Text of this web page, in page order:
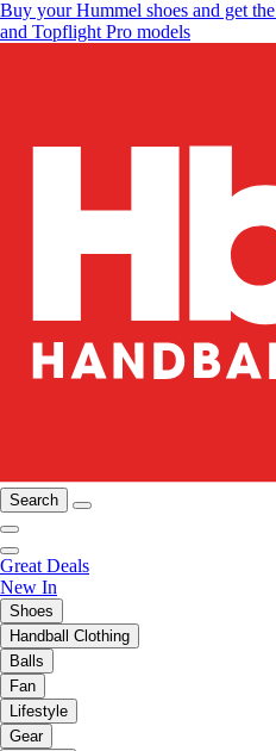
Buy your Hummel shoes and get the
and Topflight Pro models
Search
Great Deals
New In
Shoes
Handball Clothing
Balls
Fan
Lifestyle
Gear